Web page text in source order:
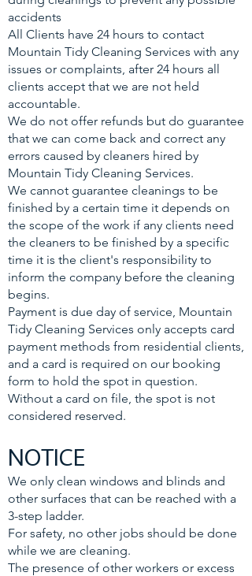
accidents
All Clients have 24 hours to contact
Mountain Tidy Cleaning Services with any
issues or complaints, after 24 hours all
clients accept that we are not held
accountable.
We do not offer refunds but do guarantee
that we can come back and correct any
errors caused by cleaners hired by
Mountain Tidy Cleaning Services.
We cannot guarantee cleanings to be
finished by a certain time it depends on
the scope of the work if any clients need
the cleaners to be finished by a specific
time it is the client's responsibility to
inform the company before the cleaning
begins.
Payment is due day of service, Mountain
Tidy Cleaning Services only accepts card
payment methods from residential clients,
and a card is required on our booking
form to hold the spot in question.
Without a card on file, the spot is not
considered reserved.
NOTICE
We only clean windows and blinds and
other surfaces that can be reached with a
3-step ladder.
For safety, no other jobs should be done
while we are cleaning.
The presence of other workers or excess